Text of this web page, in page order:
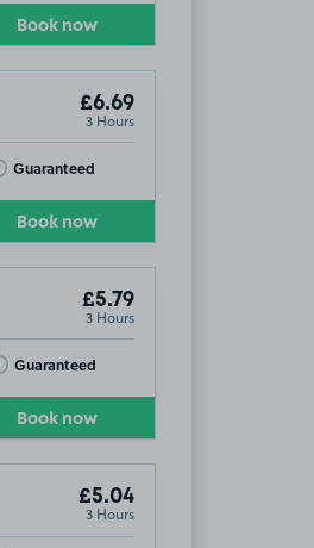
Book now
£6.69
3 Hours
Guaranteed
Tooltip
Book now
£5.79
3 Hours
Guaranteed
Tooltip
Book now
£5.04
3 Hours